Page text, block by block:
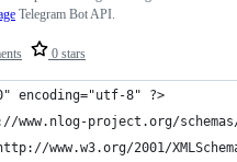
0 stars
Telegram Bot API.
encoding="utf-8" ?>
www.nlog-project.org/
www.w3.org/2001/